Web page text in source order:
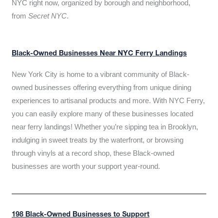
NYC right now, organized by borough and neighborhood,
from Secret NYC.
Black-Owned Businesses Near NYC Ferry Landings
New York City is home to a vibrant community of Black-
owned businesses offering everything from unique dining
experiences to artisanal products and more. With NYC Ferry,
you can easily explore many of these businesses located
near ferry landings! Whether you’re sipping tea in Brooklyn,
indulging in sweet treats by the waterfront, or browsing
through vinyls at a record shop, these Black-owned
businesses are worth your support year-round.
198 Black-Owned Businesses to Support